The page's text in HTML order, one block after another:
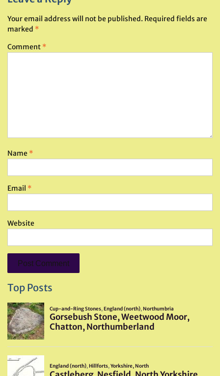
Your email address will not be published. Required fields are
marked *
Comment *
Name *
Email *
Website
Top Posts